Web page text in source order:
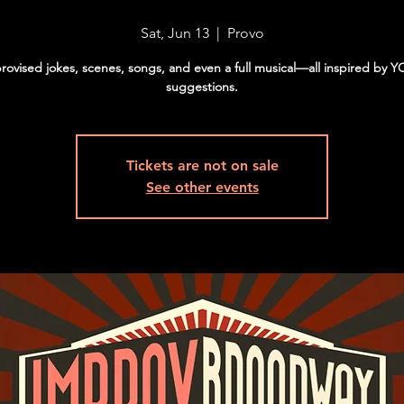
Sat, Jun 13
  |
Provo
jokes, scenes, songs, and even a full musical—all inspired by
suggestions.
Tickets are not on sale
See other events